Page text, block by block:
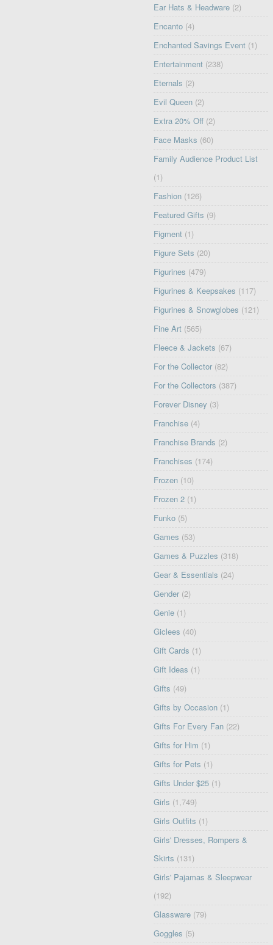
Ear Hats & Headware (2)
Encanto (4)
Enchanted Savings Event (1)
Entertainment (238)
Eternals (2)
Evil Queen (2)
Extra 20% Off (2)
Face Masks (60)
Family Audience Product List
(1)
Fashion (126)
Featured Gifts (9)
Figment (1)
Figure Sets (20)
Figurines (479)
Figurines & Keepsakes (117)
Figurines & Snowglobes (121)
Fine Art (565)
Fleece & Jackets (67)
For the Collector (82)
For the Collectors (387)
Forever Disney (3)
Franchise (4)
Franchise Brands (2)
Franchises (174)
Frozen (10)
Frozen 2 (1)
Funko (5)
Games (53)
Games & Puzzles (318)
Gear & Essentials (24)
Gender (2)
Genie (1)
Giclees (40)
Gift Cards (1)
Gift Ideas (1)
Gifts (49)
Gifts by Occasion (1)
Gifts For Every Fan (22)
Gifts for Him (1)
Gifts for Pets (1)
Gifts Under $25 (1)
Girls (1,749)
Girls Outfits (1)
Girls' Dresses, Rompers &
Skirts (131)
Girls' Pajamas & Sleepwear
(192)
Glassware (79)
Goggles (5)